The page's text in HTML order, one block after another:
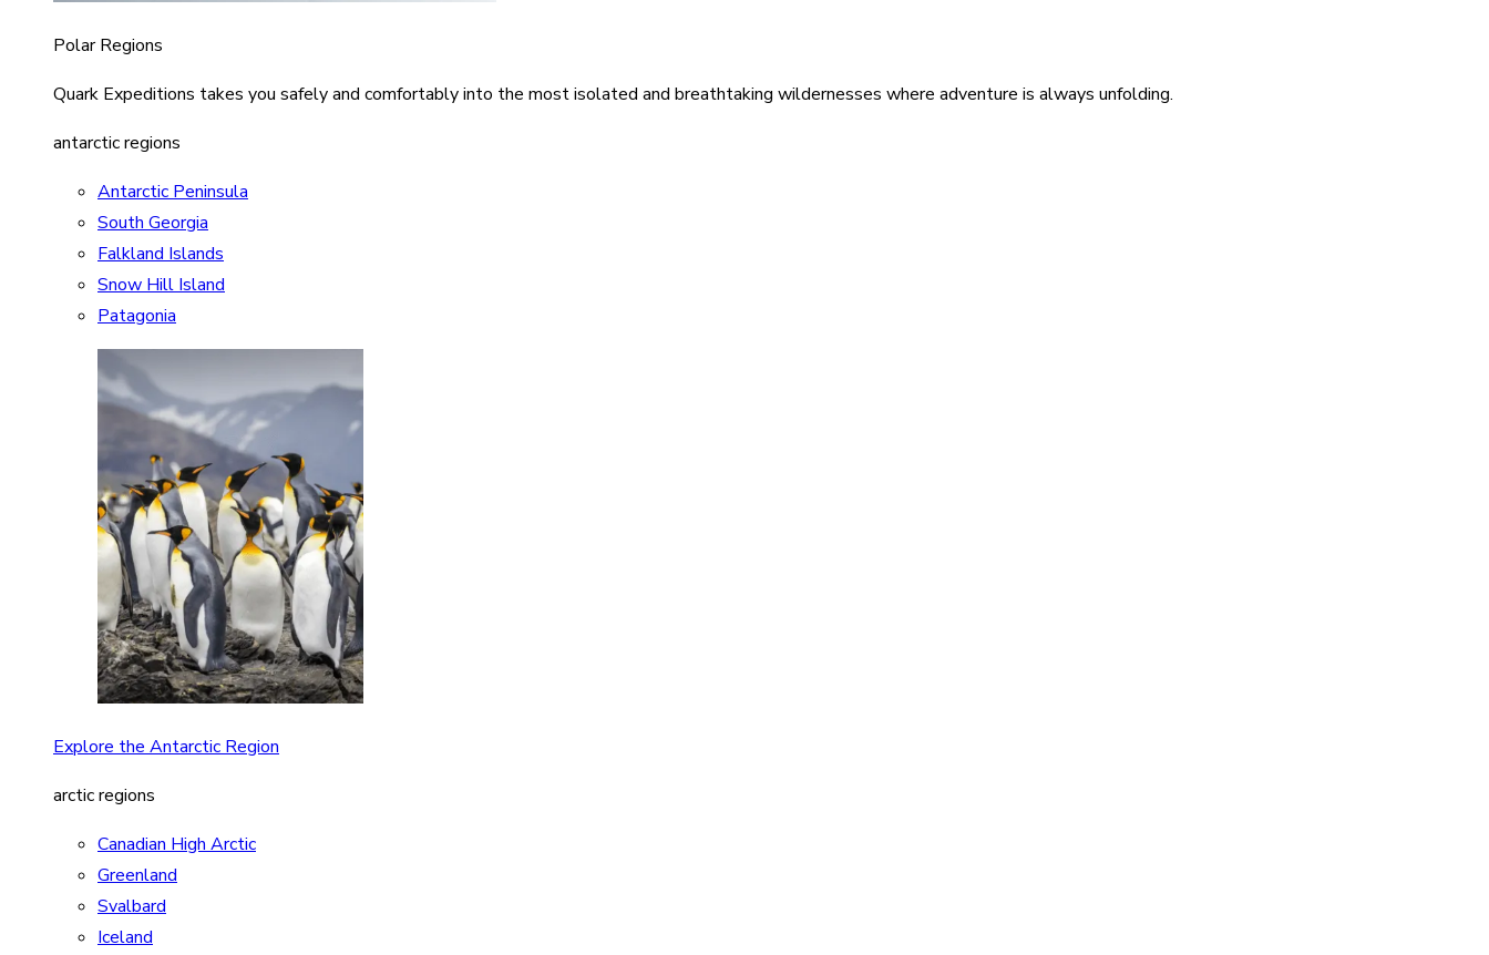
Polar Regions
Quark Expeditions takes you safely and comfortably into the most isolated and breathtaking wildernesses where adventure is always unfolding.
antarctic regions
Antarctic Peninsula
South Georgia
Falkland Islands
Snow Hill Island
Patagonia
Explore the Antarctic Region
arctic regions
Canadian High Arctic
Greenland
Svalbard
Iceland